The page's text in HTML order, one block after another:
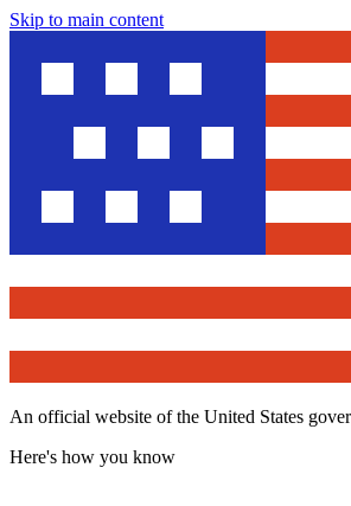
Skip to main content
An official website of the United States
Here's how you know